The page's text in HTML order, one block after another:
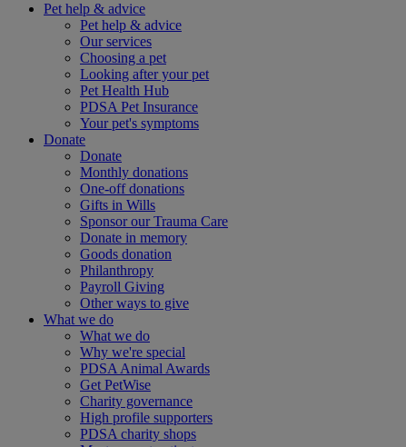
Pet help & advice
Pet help & advice
Our services
Choosing a pet
Looking after your pet
Pet Health Hub
PDSA Pet Insurance
Your pet's symptoms
Donate
Donate
Monthly donations
One-off donations
Gifts in Wills
Sponsor our Trauma Care
Donate in memory
Goods donation
Philanthropy
Payroll Giving
Other ways to give
What we do
What we do
Why we're special
PDSA Animal Awards
Get PetWise
Charity governance
High profile supporters
PDSA charity shops